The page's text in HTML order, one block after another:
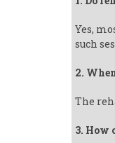
Yes,
such
2.
The
3. How